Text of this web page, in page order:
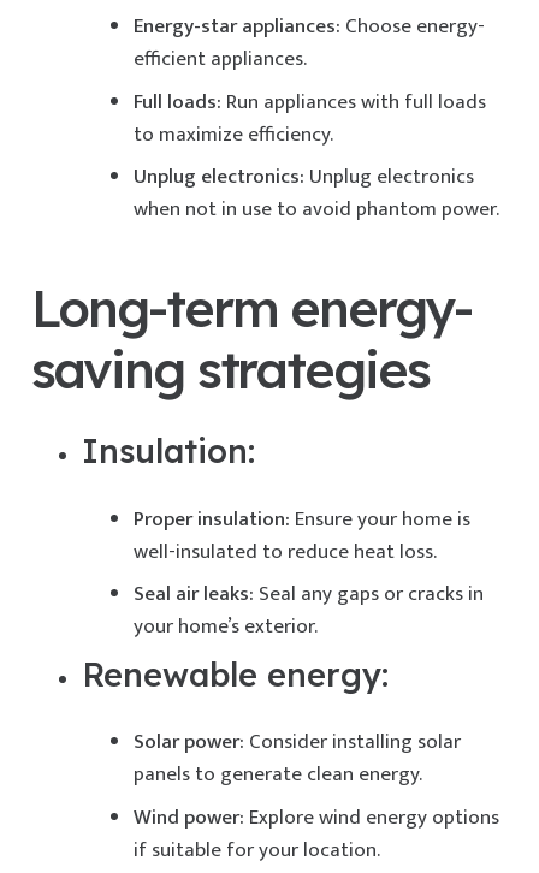
Energy-star appliances: Choose energy-
efficient appliances.
Full loads: Run appliances with full loads
to maximize efficiency.
Unplug electronics: Unplug electronics
when not in use to avoid phantom power.
Long-term energy-
saving strategies
Insulation:
Proper insulation: Ensure your home is
well-insulated to reduce heat loss.
Seal air leaks: Seal any gaps or cracks in
your home’s exterior.
Renewable energy:
Solar power: Consider installing solar
panels to generate clean energy.
Wind power: Explore wind energy options
if suitable for your location.